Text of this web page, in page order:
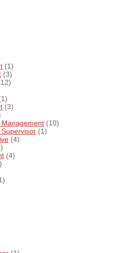
(1)
(3)
(3)
(10)
(1)
(4)
(4)